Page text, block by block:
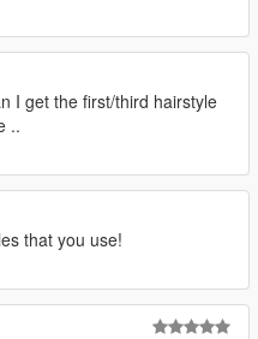
I get the first/third hairstyle
..
that you use!